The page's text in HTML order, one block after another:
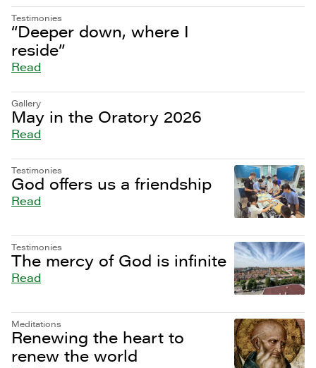
Testimonies
“Deeper down, where I
reside”
Read
Gallery
May in the Oratory 2026
Read
Testimonies
God offers us a friendship
Read
Testimonies
The mercy of God is infinite
Read
Meditations
Renewing the heart to
renew the world